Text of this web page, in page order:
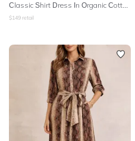
Classic Shirt Dress In Organic Cotton Poplin
$149 retail